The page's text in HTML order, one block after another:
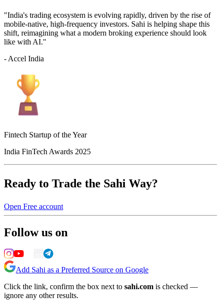
"India's trading ecosystem is evolving rapidly, driven by the rise of
mobile-native, high-frequency investors. Sahi is helping shape this
shift, reimagining what a modern broking experience should look
like with AI."
- Accel India
Fintech Startup of the Year
India FinTech Awards 2025
Ready to Trade the Sahi Way?
Open Free account
Follow us on
Add Sahi as a Preferred Source on Google
Click the link, confirm the box next to sahi.com is checked —
ignore any other results.